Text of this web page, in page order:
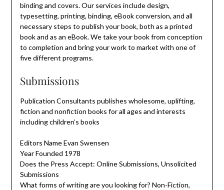
binding and covers. Our services include design,
typesetting, printing, binding, eBook conversion, and all
necessary steps to publish your book, both as a printed
book and as an eBook. We take your book from conception
to completion and bring your work to market with one of
five different programs.
Submissions
Publication Consultants publishes wholesome, uplifting,
fiction and nonfiction books for all ages and interests
including children’s books
Editors Name Evan Swensen
Year Founded 1978
Does the Press Accept: Online Submissions, Unsolicited
Submissions
What forms of writing are you looking for? Non-Fiction,